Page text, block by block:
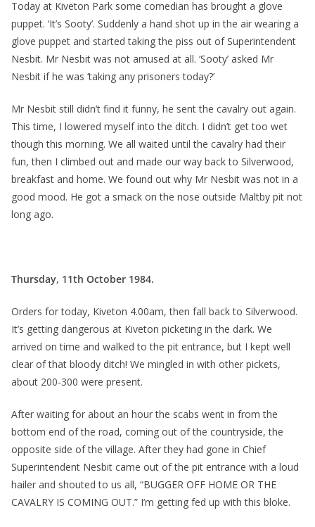
Today at Kiveton Park some comedian has brought a glove
puppet. ‘It’s Sooty’. Suddenly a hand shot up in the air wearing a
glove puppet and started taking the piss out of Superintendent
Nesbit. Mr Nesbit was not amused at all. ‘Sooty’ asked Mr
Nesbit if he was ‘taking any prisoners today?’
Mr Nesbit still didn’t find it funny, he sent the cavalry out again.
This time, I lowered myself into the ditch. I didn’t get too wet
though this morning. We all waited until the cavalry had their
fun, then I climbed out and made our way back to Silverwood,
breakfast and home. We found out why Mr Nesbit was not in a
good mood. He got a smack on the nose outside Maltby pit not
long ago.
Thursday, 11th October 1984.
Orders for today, Kiveton 4.00am, then fall back to Silverwood.
It’s getting dangerous at Kiveton picketing in the dark. We
arrived on time and walked to the pit entrance, but I kept well
clear of that bloody ditch! We mingled in with other pickets,
about 200-300 were present.
After waiting for about an hour the scabs went in from the
bottom end of the road, coming out of the countryside, the
opposite side of the village. After they had gone in Chief
Superintendent Nesbit came out of the pit entrance with a loud
hailer and shouted to us all, “BUGGER OFF HOME OR THE
CAVALRY IS COMING OUT.” I’m getting fed up with this bloke.